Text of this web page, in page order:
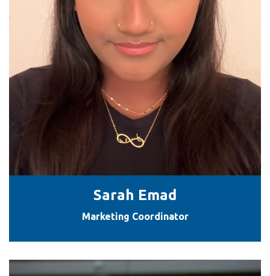
Sarah Emad
Marketing Coordinator